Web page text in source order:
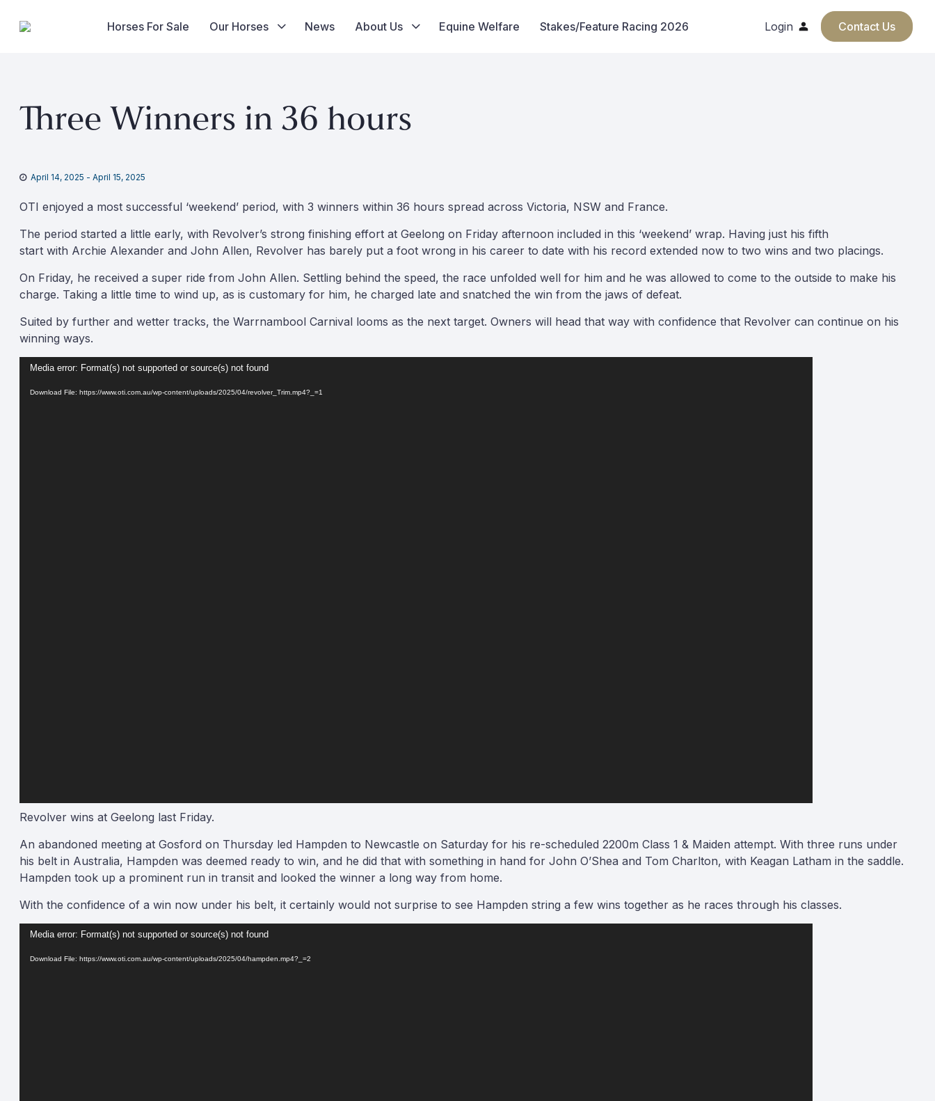
content
Horses For Sale Our Horses News About Us Equine Welfare Stakes/Feature Racing 2026 Login Contact Us
Three Winners in 36 hours
April 14, 2025 - April 15, 2025
OTI enjoyed a most successful ‘weekend’ period, with 3 winners within 36 hours spread across Victoria, NSW and France.
The period started a little early, with Revolver’s strong finishing effort at Geelong on Friday afternoon included in this ‘weekend’ wrap. Having just his fifth
start with Archie Alexander and John Allen, Revolver has barely put a foot wrong in his career to date with his record extended now to two wins and two placings.
On Friday, he received a super ride from John Allen. Settling behind the speed, the race unfolded well for him and he was allowed to come to the outside to make his
charge. Taking a little time to wind up, as is customary for him, he charged late and snatched the win from the jaws of defeat.
Suited by further and wetter tracks, the Warrnambool Carnival looms as the next target. Owners will head that way with confidence that Revolver can continue on his
winning ways.
Video
Media error: Format(s) not supported or source(s) not found
Download File: https://www.oti.com.au/wp-content/uploads/2025/04/revolver_Trim.mp4?_=1
Revolver wins at Geelong last Friday.
An abandoned meeting at Gosford on Thursday led Hampden to Newcastle on Saturday for his re-scheduled 2200m Class 1 & Maiden attempt. With three runs under
his belt in Australia, Hampden was deemed ready to win, and he did that with something in hand for John O’Shea and Tom Charlton, with Keagan Latham in the saddle.
Hampden took up a prominent run in transit and looked the winner a long way from home.
With the confidence of a win now under his belt, it certainly would not surprise to see Hampden string a few wins together as he races through his classes.
Video
Media error: Format(s) not supported or source(s) not found
Download File: https://www.oti.com.au/wp-content/uploads/2025/04/hampden.mp4?_=2